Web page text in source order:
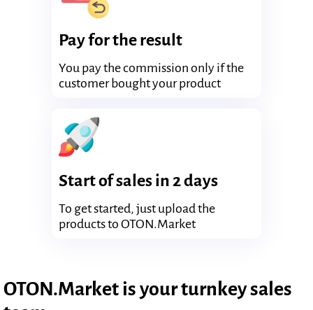
Pay for the result
You pay the commission only if the
customer bought your product
Start of sales in 2 days
To get started, just upload the
products to OTON.Market
OTON.Market is your turnkey sales